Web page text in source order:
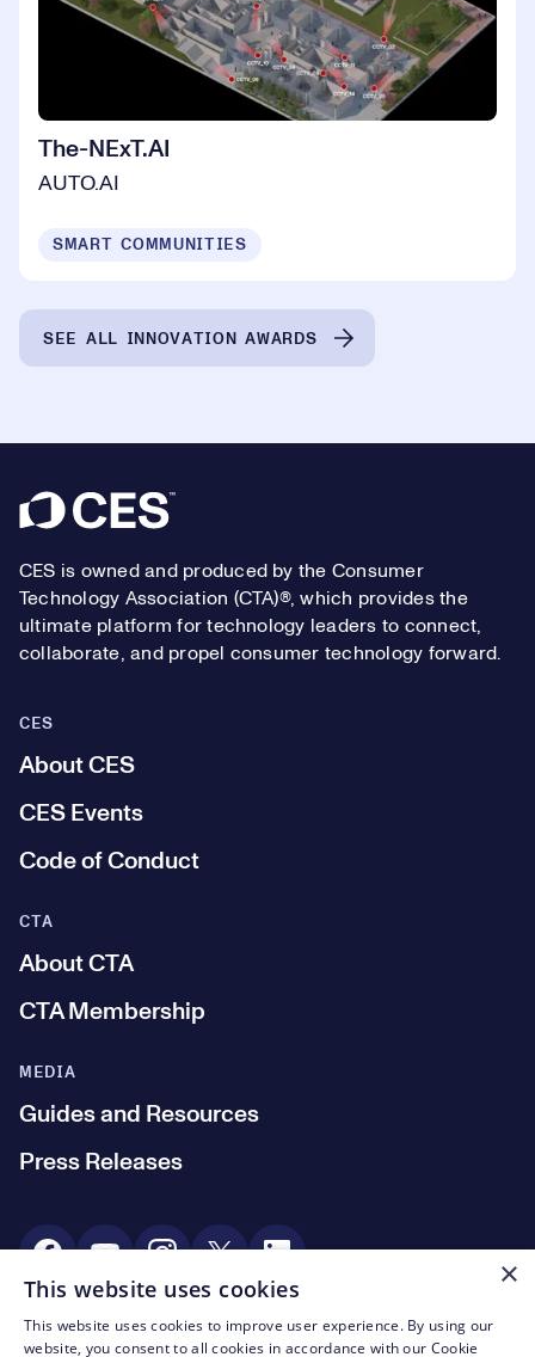
The-NExT.AI
AUTO.AI
SMART COMMUNITIES
SEE ALL INNOVATION AWARDS
Footer
CES is owned and produced by the Consumer
Technology Association (CTA)®, which provides the
ultimate platform for technology leaders to connect,
collaborate, and propel consumer technology forward.
CES
About CES
CES Events
Code of Conduct
MEDIA
Guides and Resources
Press Releases
CTA
About CTA
CTA Membership
Social Media
© CTA 2003—2026
×
This website uses cookies
This website uses cookies to improve user experience. By using our
website, you consent to all cookies in accordance with our Cookie